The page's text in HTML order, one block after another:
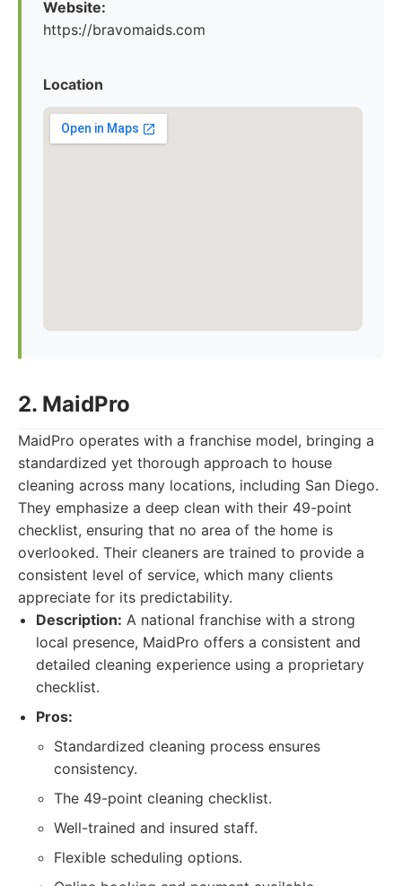
Website:
https://bravomaids.com
Location
2. MaidPro
MaidPro operates with a franchise model, bringing a
standardized yet thorough approach to house
cleaning across many locations, including San Diego.
They emphasize a deep clean with their 49-point
checklist, ensuring that no area of the home is
overlooked. Their cleaners are trained to provide a
consistent level of service, which many clients
appreciate for its predictability.
Description: A national franchise with a strong
local presence, MaidPro offers a consistent and
detailed cleaning experience using a proprietary
checklist.
Pros:
Standardized cleaning process ensures
consistency.
The 49-point cleaning checklist.
Well-trained and insured staff.
Flexible scheduling options.